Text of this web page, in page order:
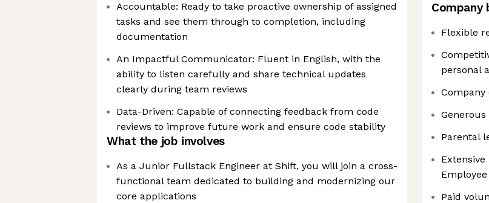
Accountable: Ready to take proactive ownership of assigned
tasks and see them through to completion, including
documentation
An Impactful Communicator: Fluent in English, with the
ability to listen carefully and share technical updates
clearly during team reviews
Data-Driven: Capable of connecting feedback from code
reviews to improve future work and ensure code stability
What the job involves
As a Junior Fullstack Engineer at Shift, you will join a cross-
functional team dedicated to building and modernizing our
core applications
Company
Flexible
personal
Company
Generous
Parental
Paid